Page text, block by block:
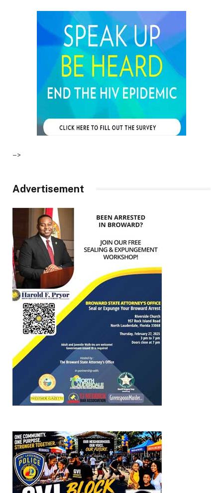
–>
Advertisement